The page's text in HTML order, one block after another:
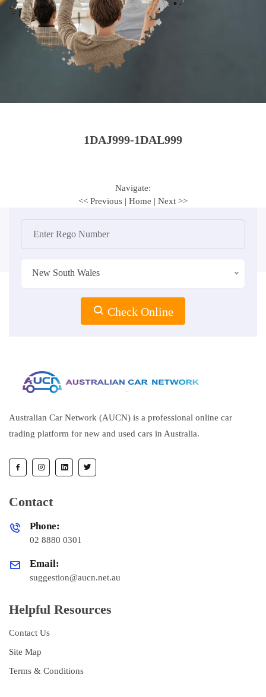
1DAJ999-1DAL999
Navigate:
<< Previous | Home | Next >>
New South Wales
Check Online
Australian Car Network (AUCN) is a professional online car
trading platform for new and used cars in Australia.
Contact
Phone:
02 8880 0301
Email:
suggestion@aucn.net.au
Helpful Resources
Contact Us
Site Map
Terms & Conditions